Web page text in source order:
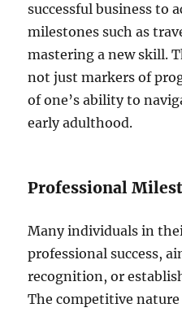
successful business to
milestones such as
mastering a new skill.
not just markers of
of one’s ability to
early adulthood.
Professional
Many individuals in
professional success,
recognition, or
The competitive